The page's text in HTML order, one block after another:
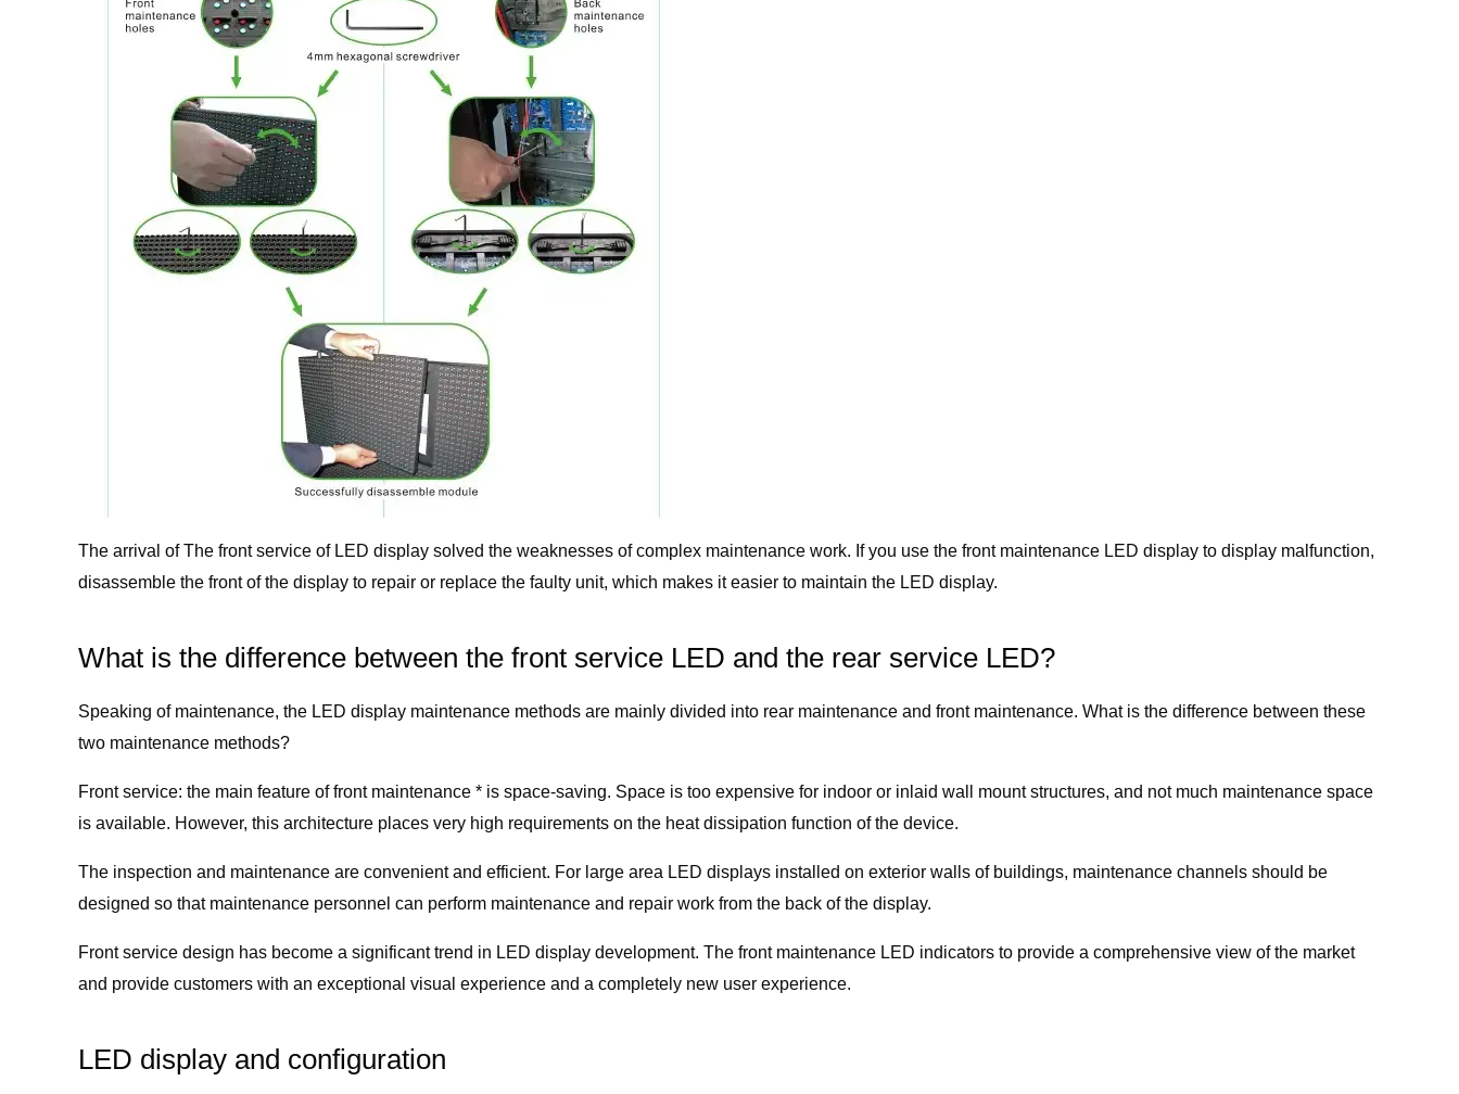
The arrival of The front service of LED display solved the weaknesses of complex maintenance work. If you use the front maintenance LED display to display malfunction,
disassemble the front of the display to repair or replace the faulty unit, which makes it easier to maintain the LED display.
What is the difference between the front service LED and the rear service LED?
Speaking of maintenance, the LED display maintenance methods are mainly divided into rear maintenance and front maintenance. What is the difference between these
two maintenance methods?
Front service: the main feature of front maintenance * is space-saving. Space is too expensive for indoor or inlaid wall mount structures, and not much maintenance space
is available. However, this architecture places very high requirements on the heat dissipation function of the device.
The inspection and maintenance are convenient and efficient. For large area LED displays installed on exterior walls of buildings, maintenance channels should be
designed so that maintenance personnel can perform maintenance and repair work from the back of the display.
Front service design has become a significant trend in LED display development. The front maintenance LED indicators to provide a comprehensive view of the market
and provide customers with an exceptional visual experience and a completely new user experience.
LED display and configuration